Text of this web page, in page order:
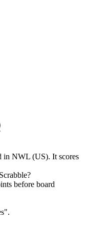
in NWL (US). It scores
before board